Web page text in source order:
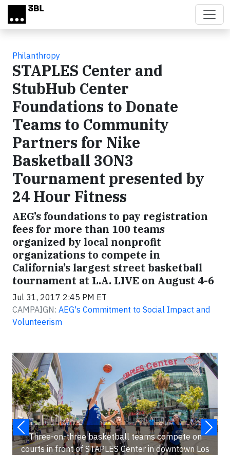
Skip to main content
Philanthropy
STAPLES Center and
StubHub Center
Foundations to Donate
Teams to Community
Partners for Nike
Basketball 3ON3
Tournament presented by
24 Hour Fitness
AEG’s foundations to pay registration
fees for more than 100 teams
organized by local nonprofit
organizations to compete in
California’s largest street basketball
tournament at L.A. LIVE on August 4-6
Jul 31, 2017 2:45 PM ET
CAMPAIGN: AEG's Commitment to Social Impact and
Volunteerism
Three-on-three basketball teams compete on
courts in front of STAPLES Center in downtown Los